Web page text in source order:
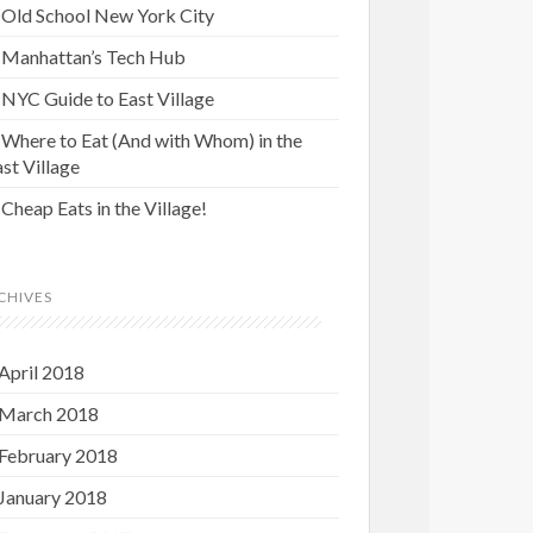
Old School New York City
Manhattan’s Tech Hub
NYC Guide to East Village
Where to Eat (And with Whom) in the
Village
Cheap Eats in the Village!
2018
March 2018
February 2018
January 2018